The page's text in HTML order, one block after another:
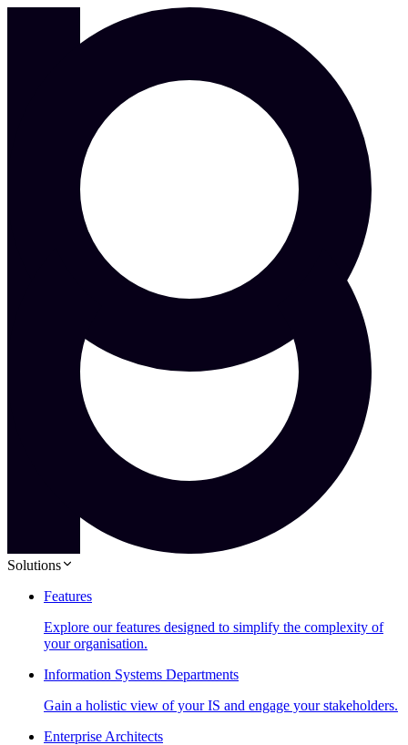
Solutions
Features
Explore our features designed to simplify the complexity of
your organisation.
Information Systems Departments
Gain a holistic view of your IS and engage your stakeholders.
Enterprise Architects